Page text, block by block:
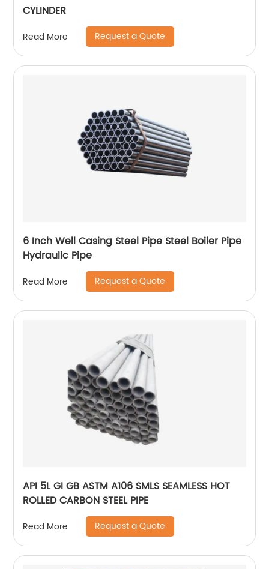
CYLINDER
Read More Request a Quote
6 Inch Well Casing Steel Pipe Steel Boiler Pipe
Hydraulic Pipe
Read More Request a Quote
API 5L GI GB ASTM A106 SMLS SEAMLESS HOT
ROLLED CARBON STEEL PIPE
Read More Request a Quote